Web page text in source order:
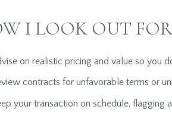
I LOOK OUT
on realistic pricing and value so you
contracts for unfavorable terms or
your transaction on schedule, flagging